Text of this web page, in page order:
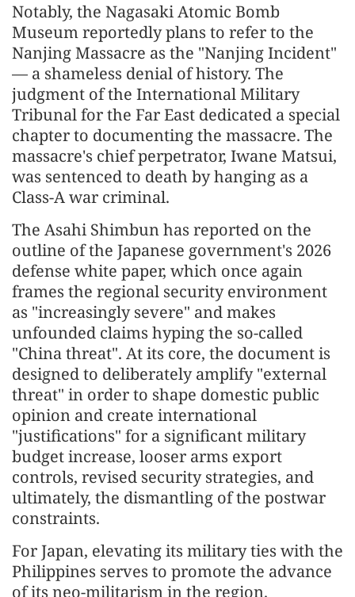
Notably, the Nagasaki Atomic Bomb
Museum reportedly plans to refer to the
Nanjing Massacre as the "Nanjing Incident"
— a shameless denial of history. The
judgment of the International Military
Tribunal for the Far East dedicated a special
chapter to documenting the massacre. The
massacre's chief perpetrator, Iwane Matsui,
was sentenced to death by hanging as a
Class-A war criminal.
The Asahi Shimbun has reported on the
outline of the Japanese government's 2026
defense white paper, which once again
frames the regional security environment
as "increasingly severe" and makes
unfounded claims hyping the so-called
"China threat". At its core, the document is
designed to deliberately amplify "external
threat" in order to shape domestic public
opinion and create international
"justifications" for a significant military
budget increase, looser arms export
controls, revised security strategies, and
ultimately, the dismantling of the postwar
constraints.
For Japan, elevating its military ties with the
Philippines serves to promote the advance
of its neo-militarism in the region.